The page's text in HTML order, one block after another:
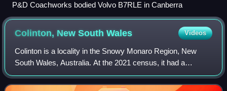
P&D Coachworks bodied Volvo B7RLE in Canberra
Colinton, New SouthWales Videos
Colinton is a locality in the Snowy Monaro Region, New
South Wales, Australia. At the 2021 census, it had a
population of 115. There was once a village and railway
station of the same name.